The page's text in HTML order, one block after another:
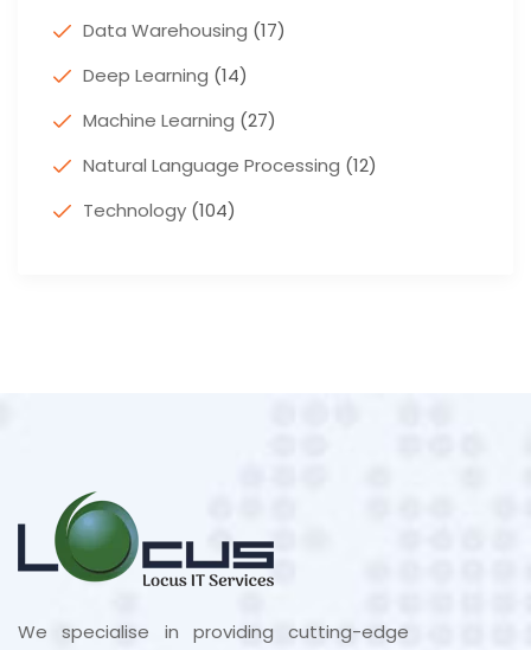
Data Warehousing (17)
Deep Learning (14)
Machine Learning (27)
Natural Language Processing (12)
Technology (104)
We specialise in providing cutting-edge